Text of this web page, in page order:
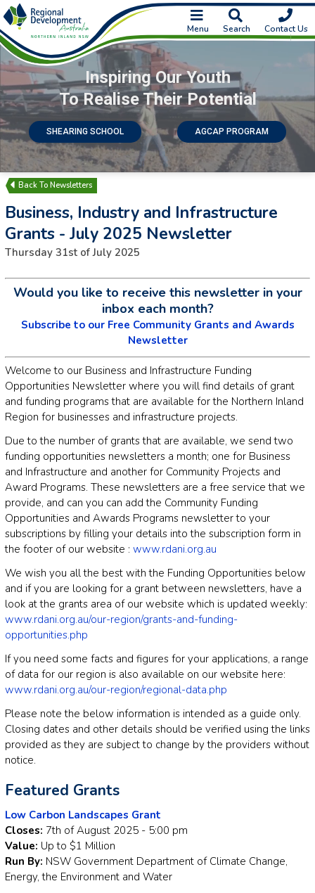
Menu Search Contact Us
Inspiring Our Youth
To Realise Their Potential
SHEARING SCHOOL AGCAP PROGRAM
Newsletters
Business, Industry and Infrastructure
Grants - July 2025 Newsletter
Thursday 31st of July 2025
Would you like to receive this newsletter in your
inbox each month?
Subscribe to our Free Community Grants and Awards
Newsletter
Welcome to our Business and Infrastructure Funding
Opportunities Newsletter where you will find details of grant
and funding programs that are available for the Northern Inland
Region for businesses and infrastructure projects.
Due to the number of grants that are available, we send two
funding opportunities newsletters a month; one for Business
and Infrastructure and another for Community Projects and
Award Programs. These newsletters are a free service that we
provide, and can you can add the Community Funding
Opportunities and Awards Programs newsletter to your
subscriptions by filling your details into the subscription form in
the footer of our website : www.rdani.org.au
We wish you all the best with the Funding Opportunities below
and if you are looking for a grant between newsletters, have a
look at the grants area of our website which is updated weekly:
www.rdani.org.au/our-region/grants-and-funding-
opportunities.php
If you need some facts and figures for your applications, a range
of data for our region is also available on our website here:
www.rdani.org.au/our-region/regional-data.php
Please note the below information is intended as a guide only.
Closing dates and other details should be verified using the links
provided as they are subject to change by the providers without
notice.
Featured Grants
Low Carbon Landscapes Grant
Closes: 7th of August 2025 - 5:00 pm
Value: Up to $1 Million
Run By: NSW Government Department of Climate Change,
Energy, the Environment and Water